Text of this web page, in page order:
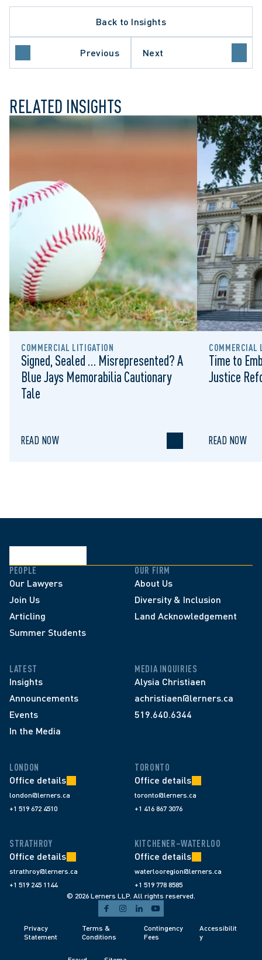
Back to Insights
Previous Next
PROCEDURE
PROCEDURE
PROTECTION TRENDS
AND SETTLEMENT
COURT OF APPEAL
RELATED INSIGHTS
COMMERCIAL LITIGATION
Signed, Sealed … Misrepresented? A
Blue Jays Memorabilia Cautionary
Tale
READ NOW
COMMERCIAL
Time to
Justice
READ NOW
PEOPLE
Our Lawyers
Join Us
Articling
Summer Students
OUR FIRM
About Us
Diversity & Inclusion
Land Acknowledgement
LATEST
Insights
Announcements
Events
In the Media
MEDIA INQUIRIES
Alysia Christiaen
achristiaen@lerners.ca
519.640.6344
LONDON
Office details
london@lerners.ca
+1 519 672 4510
TORONTO
Office details
toronto@lerners.ca
+1 416 867 3076
STRATHROY
Office details
strathroy@lerners.ca
+1 519 245 1144
KITCHENER–WATERLOO
Office details
waterlooregion@lerners.ca
+1 519 778 8585
© 2026 Lerners LLP. All rights reserved.
Privacy
Statement
Terms &
Conditions
Contingency
Fees
Accessibilit
y